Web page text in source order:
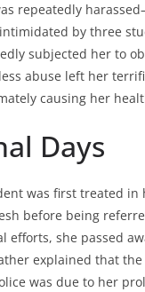
repeatedly
by three
subjected her to
abuse left her
causing her
Days
was first treated in
before being
efforts, she passed
explained that the
was due to her